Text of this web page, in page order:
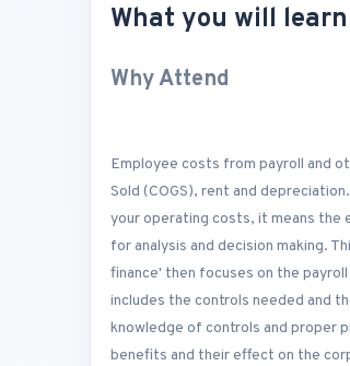
What you will learn
Why Attend
Employee costs from payroll and
Sold (COGS), rent and
your operating costs, it means the
for analysis and decision making.
finance' then focuses on the
includes the controls needed and
knowledge of controls and proper
benefits and their effect on the